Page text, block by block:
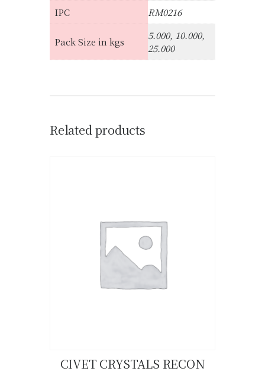
IPC
RM0216
Pack Size in kgs
5.000, 10.000,
25.000
Related products
CIVET CRYSTALS RECON